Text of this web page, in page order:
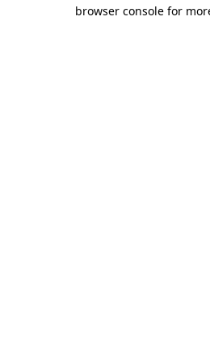
browser console for